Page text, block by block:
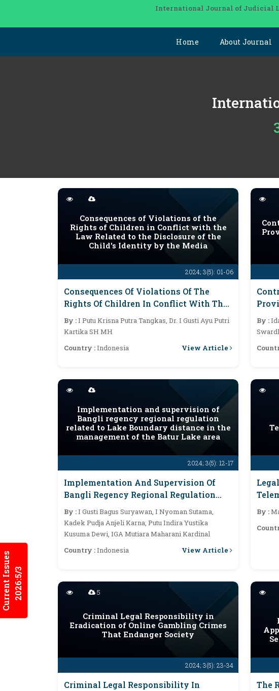
International Journal of Judicial
Home About Journal
Current Issues2026:5/3
2024; 3(5): 01-06
Consequences of Violations of the
Rights of Children in Conflict with the
Law Related to the Disclosure of the
Child's Identity by the Media
Consequences Of Violations Of The
Rights Of Children In Conflict With The
Law Related To The Disclosure Of The
Child's Identity By The Media
By :I Putu Krisna Putra Tangkas, Dr. I Gusti Ayu Putri
Kartika SH MH
Country :Indonesia View Article
By :
2024; 3(5): 12-17
Implementation and supervision of
Bangli regency regional regulation
related to Lake Boundary distance in the
management of the Batur Lake area
Implementation And Supervision Of
Bangli Regency Regional Regulation
Related To Lake Boundary Distance In
The Management Of The Batur Lake
Area
By :I Gusti Bagus Suryawan, I Nyoman Sutama,
Kadek Pudja Anjeli Karna, Putu Indira Yustika
Kusuma Dewi, IGA Mutiara Maharani Kardinal
Country :Indonesia View Article
By :
2024; 3(5): 23-34
5
Criminal Legal Responsibility in
Eradication of Online Gambling Crimes
That Endanger Society
Criminal Legal Responsibility In
The